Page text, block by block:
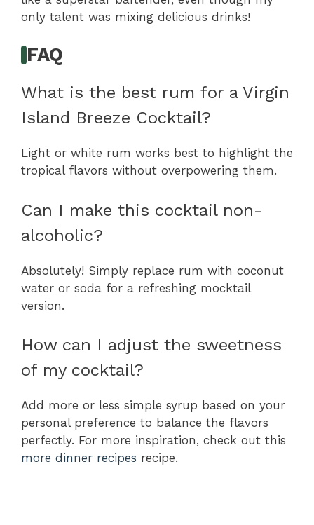
only talent was mixing delicious drinks!
FAQ
What is the best rum for a Virgin
Island Breeze Cocktail?
Light or white rum works best to highlight the
tropical flavors without overpowering them.
Can I make this cocktail non-
alcoholic?
Absolutely! Simply replace rum with coconut
water or soda for a refreshing mocktail
version.
How can I adjust the sweetness
of my cocktail?
Add more or less simple syrup based on your
personal preference to balance the flavors
perfectly. For more inspiration, check out this
more dinner recipes recipe.